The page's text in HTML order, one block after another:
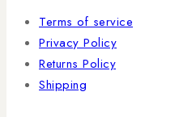
Terms of service
Privacy Policy
Returns Policy
Shipping